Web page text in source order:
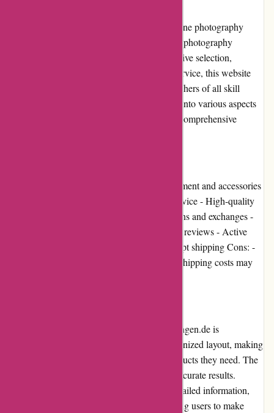
augenblicke-eingefangen.de is a popular online photography
store that offers a wide range of high-quality photography
equipment and accessories. With their extensive selection,
competitive prices, and excellent customer service, this website
has become a go-to destination for photographers of all skill
levels. In this editorial review, we will delve into various aspects
of augenblicke-eingefangen.de to provide a comprehensive
Pros: - Wide selection of photography equipment and accessories
- Competitive prices - Excellent customer service - High-quality
products - User-friendly website - Easy returns and exchanges -
Various payment options - Positive customer reviews - Active
community involvement - Reliable and prompt shipping Cons: -
Limited loyalty programs and promotions - Shipping costs may
The user experience on augenblicke-eingefangen.de is
exceptional. The website features a well-organized layout, making
it easy for users to navigate and find the products they need. The
search functionality is robust and provides accurate results.
Additionally, each product page provides detailed information,
specifications, and customer reviews, allowing users to make